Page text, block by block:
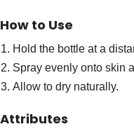
How to Use
Hold the bottle at a
Spray evenly onto skin
Allow to dry naturally.
Attributes